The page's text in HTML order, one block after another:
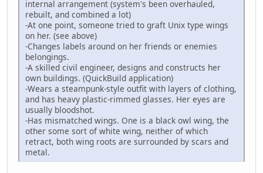
internal arrangement (system's been overhauled,
rebuilt, and combined a lot)
-At one point, someone tried to graft Unix type wings
on her. (see above)
-Changes labels around on her friends or enemies
belongings.
-A skilled civil engineer, designs and constructs her
own buildings. (QuickBuild application)
-Wears a steampunk-style outfit with layers of clothing,
and has heavy plastic-rimmed glasses. Her eyes are
usually bloodshot.
-Has mismatched wings. One is a black owl wing, the
other some sort of white wing, neither of which
retract, both wing roots are surrounded by scars and
metal.